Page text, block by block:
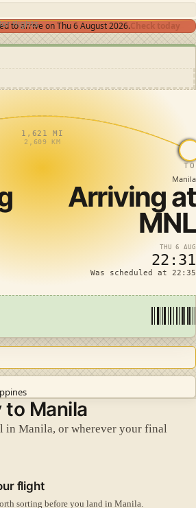
flights
to arrive onThu 6 August 2026.Check today
1,621 MI
2,609 KM
TO
Manila
Arriving at
MNL
THU 6 AUG
22:31
Was scheduled at 22:35
to Manila
in Manila, or wherever your final
flight
sorting before you land in Manila.